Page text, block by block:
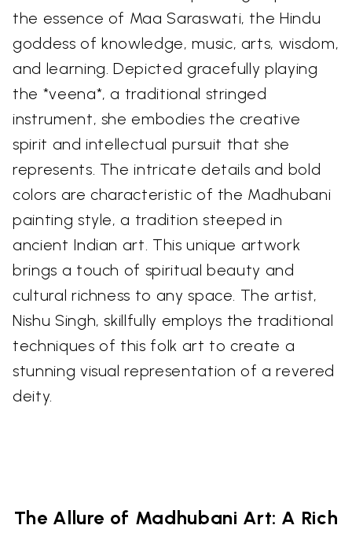
the essence of Maa Saraswati, the Hindu
goddess of knowledge, music, arts, wisdom,
and learning. Depicted gracefully playing
the *veena*, a traditional stringed
instrument, she embodies the creative
spirit and intellectual pursuit that she
represents. The intricate details and bold
colors are characteristic of the Madhubani
painting style, a tradition steeped in
ancient Indian art. This unique artwork
brings a touch of spiritual beauty and
cultural richness to any space. The artist,
Nishu Singh, skillfully employs the traditional
techniques of this folk art to create a
stunning visual representation of a revered
deity.
The Allure of Madhubani Art: A Rich